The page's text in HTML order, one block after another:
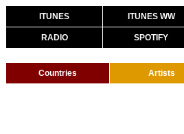
ITUNES ITUNES WW
RADIO SPOTIFY
Countries Artists